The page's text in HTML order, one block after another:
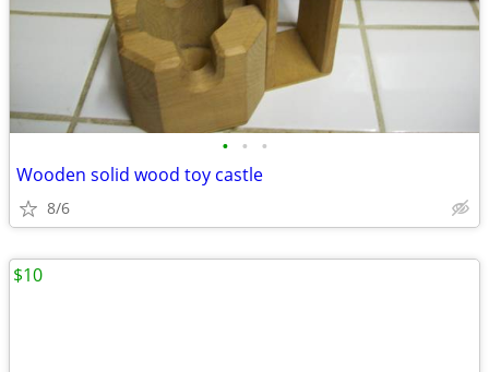
• • •
Wooden solid wood toy castle
8/6
$10